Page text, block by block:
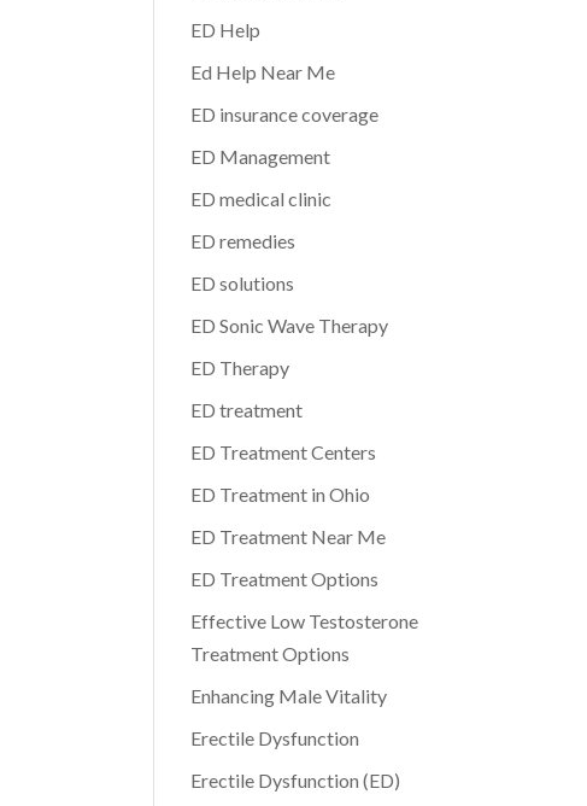
ED Help
Ed Help Near Me
ED insurance coverage
ED Management
ED medical clinic
ED remedies
ED solutions
ED Sonic Wave Therapy
ED Therapy
ED treatment
ED Treatment Centers
ED Treatment in Ohio
ED Treatment Near Me
ED Treatment Options
Effective Low Testosterone
Treatment Options
Enhancing Male Vitality
Erectile Dysfunction
Erectile Dysfunction (ED)